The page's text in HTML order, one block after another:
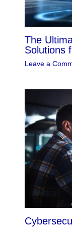
The
Solutions
Leave a